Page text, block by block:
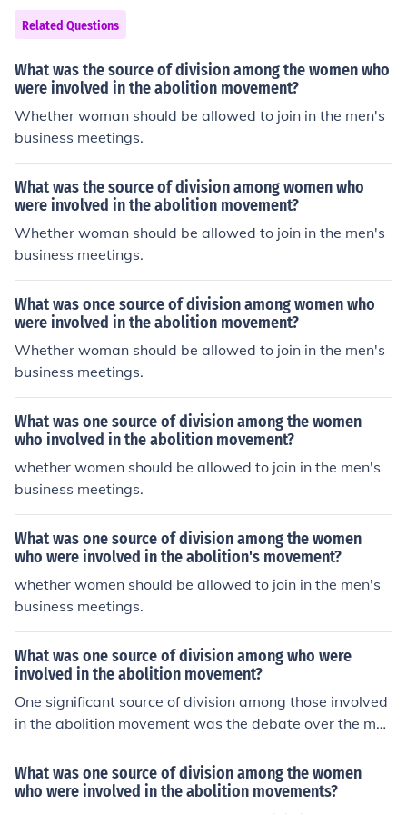
d in agriculture, particularly in the cultivation of cash cr
ops like sugar, tobacco, and cotton. The institution of sl
avery began to decline in the 19th century, leading to it
s eventual abolition in many parts of the world.
Related Questions
What was the source of division among the women who
were involved in the abolition movement?
Whether woman should be allowed to join in the men's
business meetings.
What was the source of division among women who
were involved in the abolition movement?
Whether woman should be allowed to join in the men's
business meetings.
What was once source of division among women who
were involved in the abolition movement?
Whether woman should be allowed to join in the men's
business meetings.
What was one source of division among the women
who involved in the abolition movement?
whether women should be allowed to join in the men's
business meetings.
What was one source of division among the women
who were involved in the abolition's movement?
whether women should be allowed to join in the men's
business meetings.
What was one source of division among who were
involved in the abolition movement?
One significant source of division among those involved
in the abolition movement was the debate over the met
hods used to achieve emancipation. Some abolitionists
advocated for immediate and complete abolition, often
through direct action and civil disobedience, while other
s, including some political leaders, favored a more grad
What was one source of division among the women
who were involved in the abolition movements?